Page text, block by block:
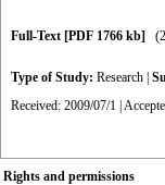
Full-Text [PDF 1766 kb]
Type of Study: Research
Received: 2009/07/1 |
Rights and permissions